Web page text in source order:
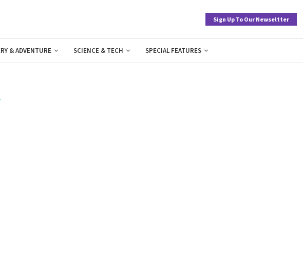
Sign Up To Our Newseltter
& ADVENTURE SCIENCE & TECH SPECIAL FEATURES